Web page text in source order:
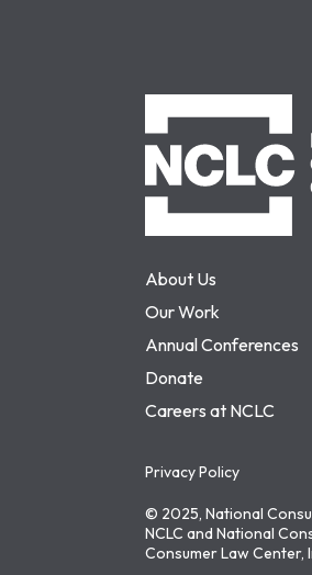
About Us
Our Work
Annual Conferences
Donate
Careers at NCLC
Privacy Policy
© 2025, National
NCLC and National
Consumer Law Center,